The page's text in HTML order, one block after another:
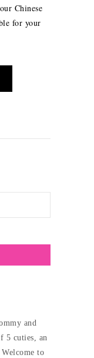
Chinese
for your
and
5 cuties, an
to